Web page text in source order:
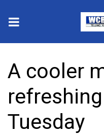
2025 Municipal
Crime
Local News
A cooler
Tuesday